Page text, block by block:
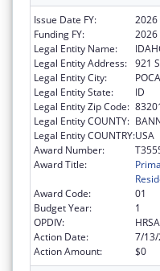
Issue Date FY:
2026
Funding FY:
2026
Legal Entity Name:
Legal Entity Address: 921
Legal Entity City:
Legal Entity State:
ID
Legal Entity Zip Code:
Legal Entity COUNTY:
Legal Entity COUNTRY:USA
Award Number:
Award Title:
Award Code:
01
Budget Year:
1
OPDIV:
HRSA
Action Date:
7/
Action Amount:
$0